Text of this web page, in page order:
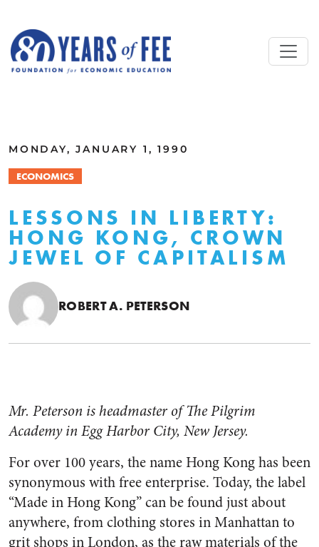
MONDAY, JANUARY 1, 1990
ECONOMICS
LESSONS IN LIBERTY:
HONG KONG, CROWN
JEWEL OF CAPITALISM
ROBERT A. PETERSON
Mr. Peterson is headmaster of The Pilgrim
Academy in Egg Harbor City, New Jersey.
For over 100 years, the name Hong Kong has been
synonymous with free enterprise. Today, the label
“Made in Hong Kong” can be found just about
anywhere, from clothing stores in Manhattan to
grit shops in London, as the raw materials of the